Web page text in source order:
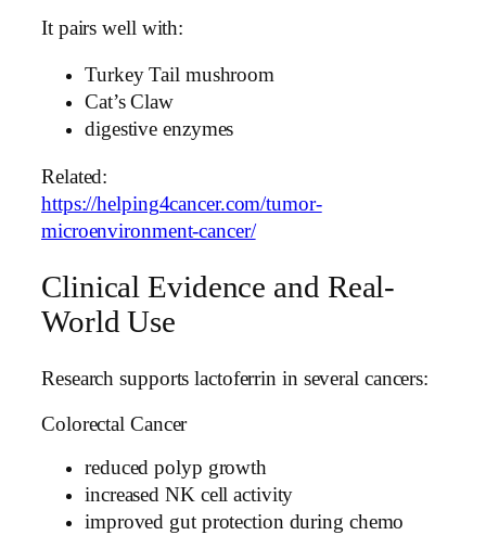
It pairs well with:
Turkey Tail mushroom
Cat’s Claw
digestive enzymes
Related:
https://helping4cancer.com/tumor-
microenvironment-cancer/
Clinical Evidence and Real-
World Use
Research supports lactoferrin in several cancers:
Colorectal Cancer
reduced polyp growth
increased NK cell activity
improved gut protection during chemo